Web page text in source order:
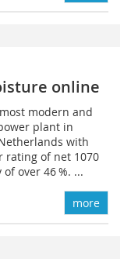
online
most modern and
plant in
with
rating of net 1070
over 46 %. ...
more